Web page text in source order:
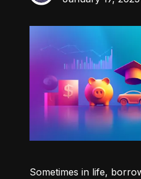
Sometimes in life,